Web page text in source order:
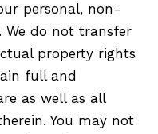
personal, non-
We do not transfer
property rights
full and
as well as all
You may not